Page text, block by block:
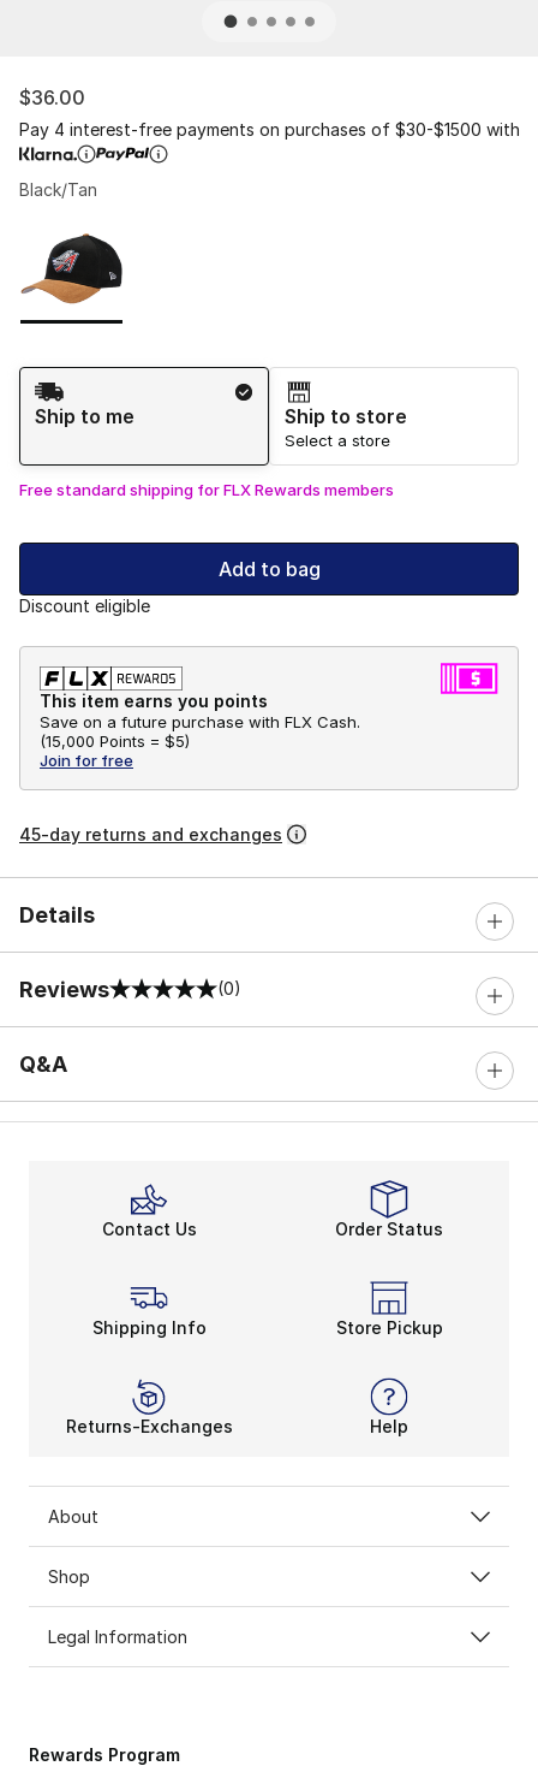
$36.00
Pay 4 interest-free payments on purchases of $30-$1500 with
Black/Tan
Shipping Method
Ship to me
Ship to store
Select a store
Free standard shipping for FLX Rewards members
Add to bag
Discount eligible
This item earns you points
Save on a future purchase with FLX Cash.
(15,000 Points = $5)
Join for free
45-day returns and exchanges
Details
Reviews
0 out of 5 rating (0)
Q&A
Contact Us Order Status
Shipping Info Store Pickup
Returns-Exchanges Help
About
Shop
Legal Information
Rewards Program